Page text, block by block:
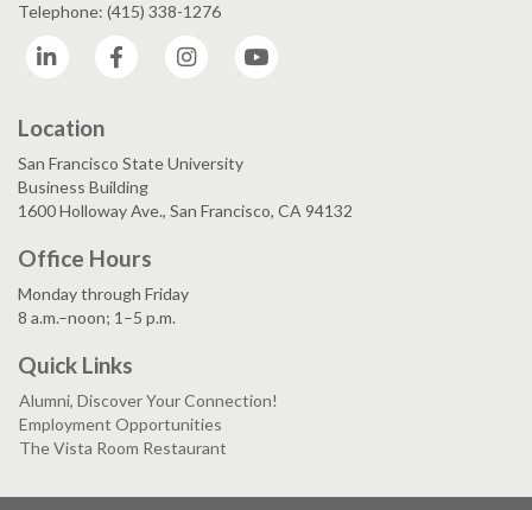
Telephone: (415) 338-1276
LinkedIn
Facebook Instagram
Location
San Francisco State University
Business Building
1600 Holloway Ave., San Francisco, CA 94132
Office Hours
Monday through Friday
8 a.m.–noon; 1–5 p.m.
Quick Links
Alumni, Discover Your Connection!
Employment Opportunities
The Vista Room Restaurant